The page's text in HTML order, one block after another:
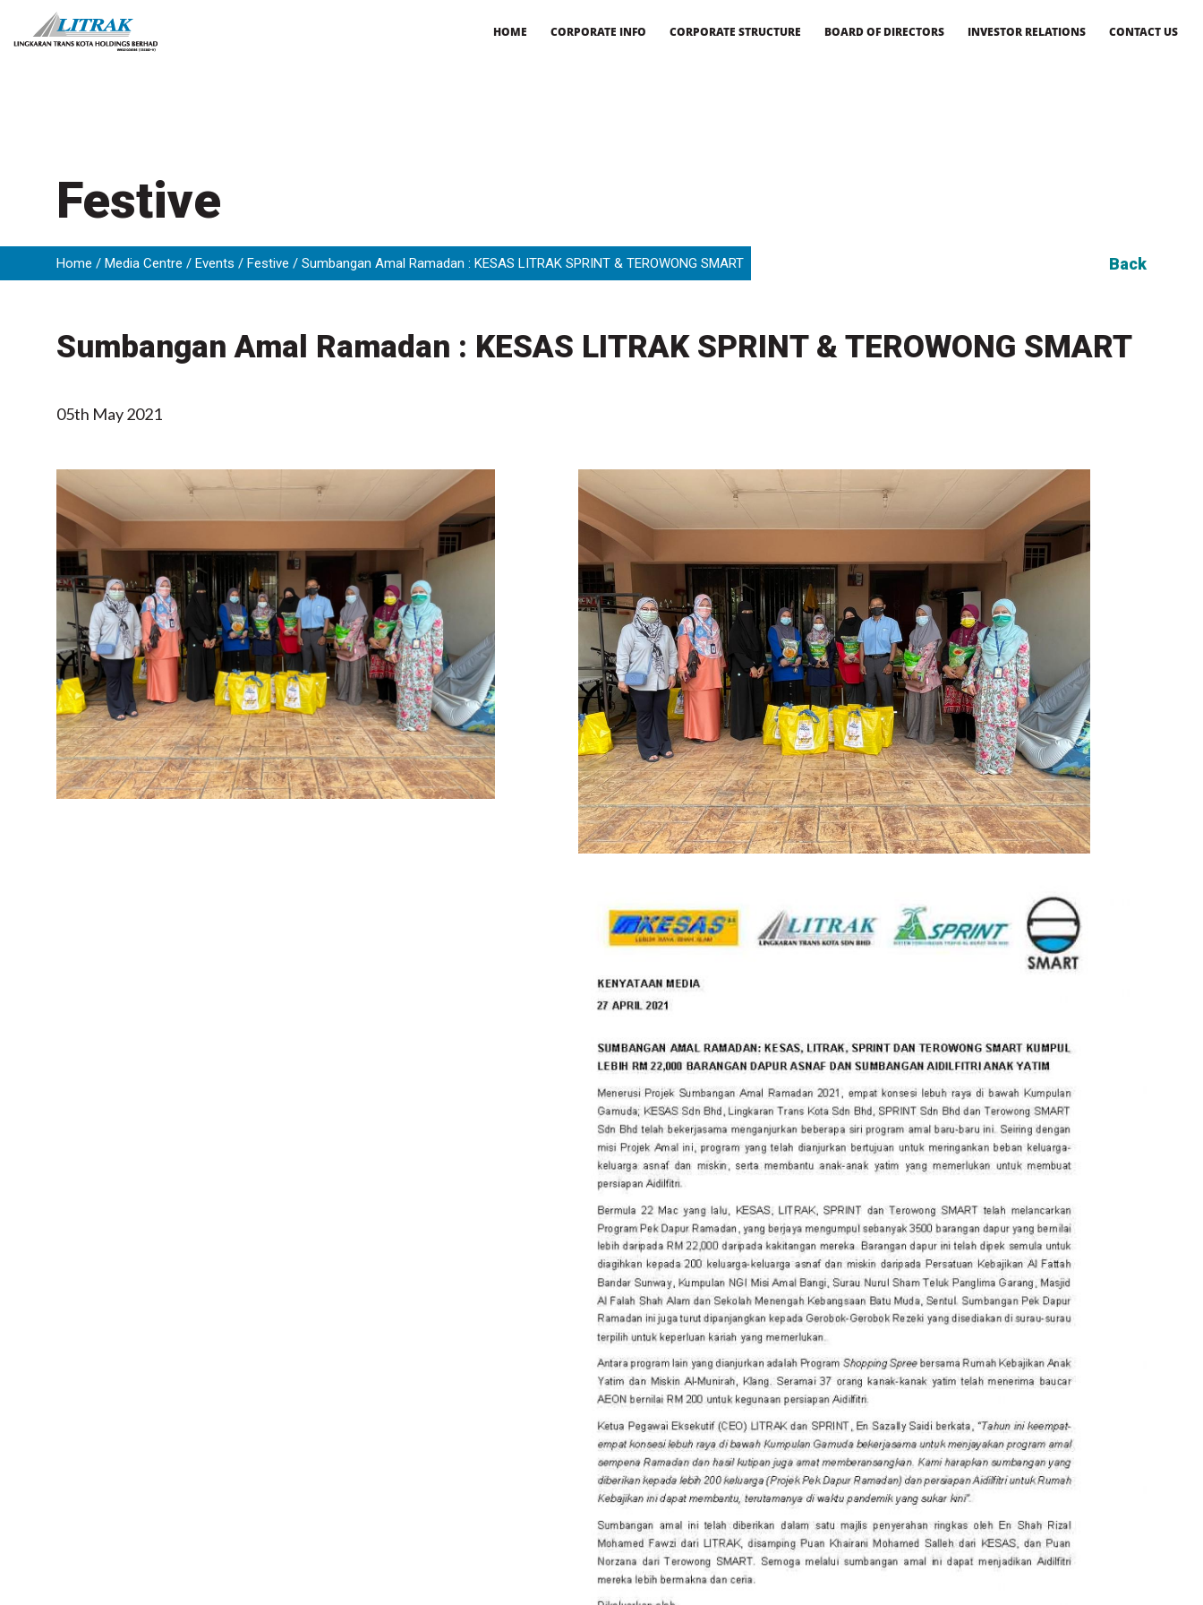
content
HOME CORPORATE INFO CORPORATE STRUCTURE BOARD OF DIRECTORS INVESTOR RELATIONS CONTACT US
Festive
Home Media Centre Events Festive Sumbangan Amal Ramadan : KESAS LITRAK SPRINT & TEROWONG SMART Back
Sumbangan Amal Ramadan : KESAS LITRAK SPRINT & TEROWONG SMART
05th May 2021